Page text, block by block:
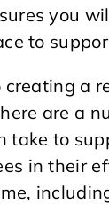
you
to
a
are a
take to
in their